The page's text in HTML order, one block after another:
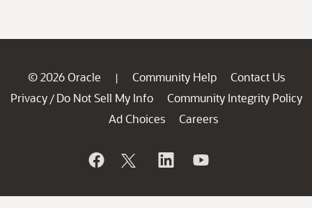
© 2026 Oracle | Community Help
Contact Us
Privacy / Do Not Sell My Info
Community Integrity Policy
Ad Choices
Careers